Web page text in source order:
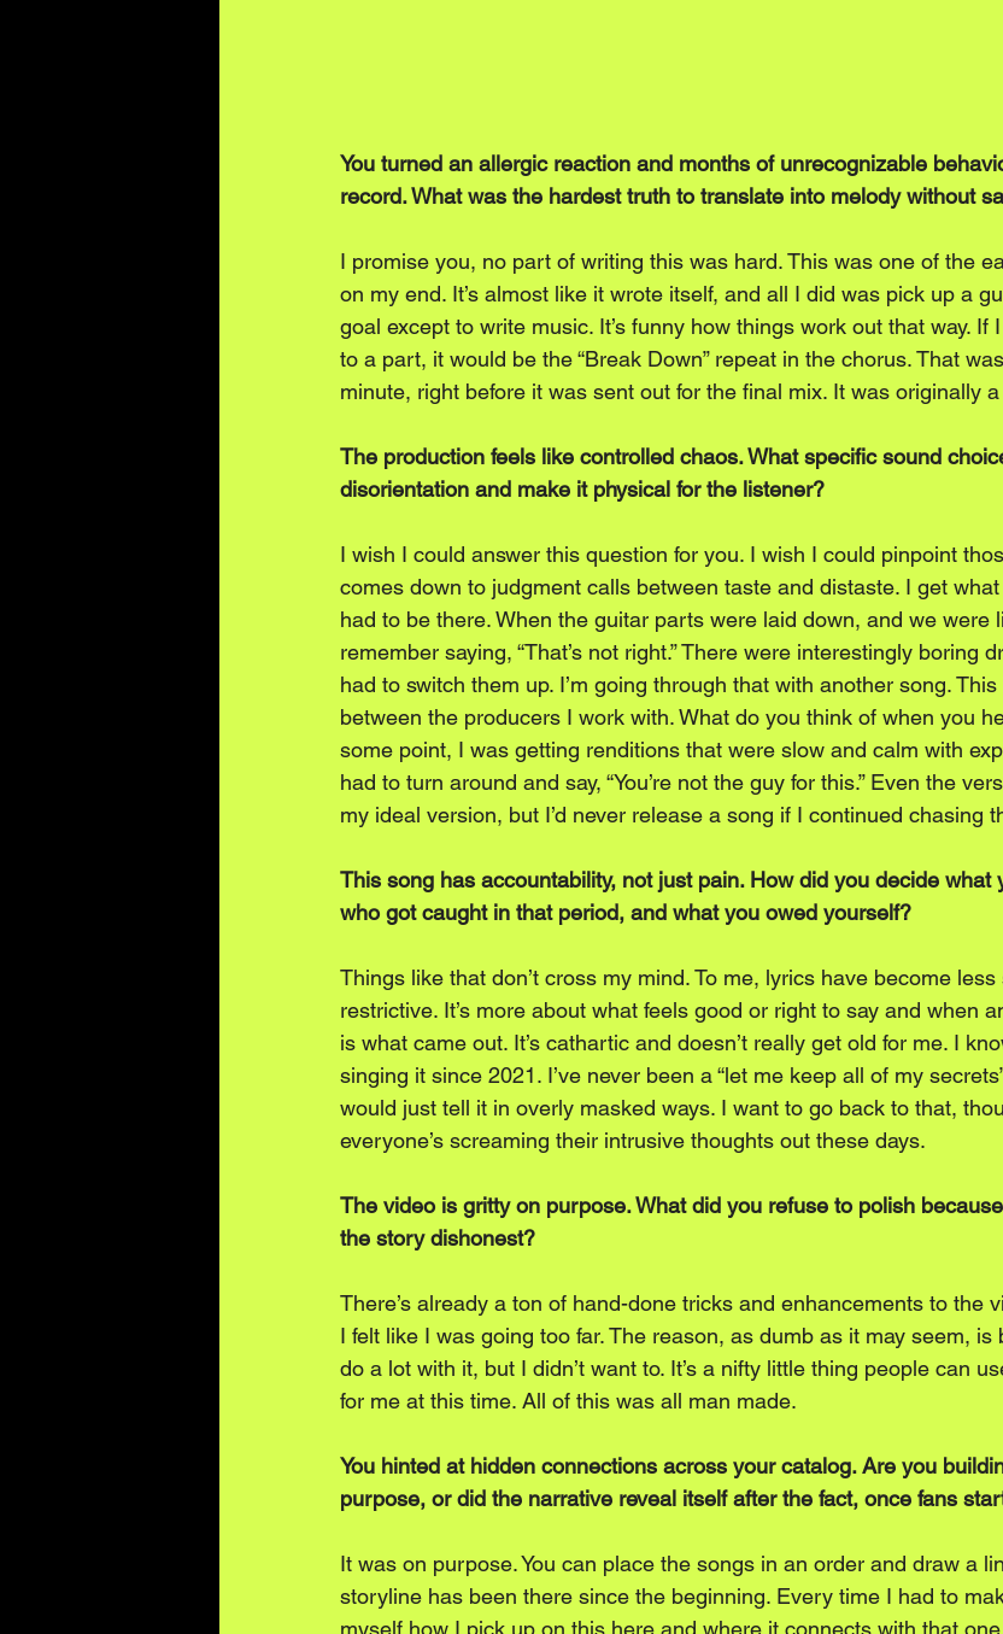
You turned an allergic reaction and months of unrecognizable
record. What was the hardest truth to translate into melody without
I promise you, no part of writing this was hard. This was one of the
on my end. It’s almost like it wrote itself, and all I did was pick up a
goal except to write music. It’s funny how things work out that way. If
to a part, it would be the “Break Down” repeat in the chorus. That
minute, right before it was sent out for the final mix. It was originally
The production feels like controlled chaos. What specific sound
disorientation and make it physical for the listener?
I wish I could answer this question for you. I wish I could pinpoint
comes down to judgment calls between taste and distaste. I get what
had to be there. When the guitar parts were laid down, and we were
remember saying, “That’s not right.” There were interestingly boring
had to switch them up. I’m going through that with another song.
between the producers I work with. What do you think of when you
some point, I was getting renditions that were slow and calm with
had to turn around and say, “You’re not the guy for this.” Even the
my ideal version, but I’d never release a song if I continued chasing
This song has accountability, not just pain. How did you decide what
who got caught in that period, and what you owed yourself?
Things like that don’t cross my mind. To me, lyrics have become
restrictive. It’s more about what feels good or right to say and when
is what came out. It’s cathartic and doesn’t really get old for me. I
singing it since 2021. I’ve never been a “let me keep all of my
would just tell it in overly masked ways. I want to go back to that,
everyone’s screaming their intrusive thoughts out these days.
The video is gritty on purpose. What did you refuse to polish
the story dishonest?
There’s already a ton of hand-done tricks and enhancements to the
I felt like I was going too far. The reason, as dumb as it may seem, is
do a lot with it, but I didn’t want to. It’s a nifty little thing people can
for me at this time. All of this was all man made.
You hinted at hidden connections across your catalog. Are you
purpose, or did the narrative reveal itself after the fact, once fans
It was on purpose. You can place the songs in an order and draw a
storyline has been there since the beginning. Every time I had to
myself how I pick up on this here and where it connects with that